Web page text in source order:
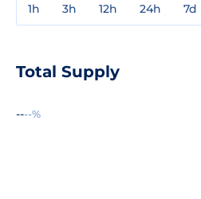
1h 3h 12h 24h 7d
Total Supply
----%